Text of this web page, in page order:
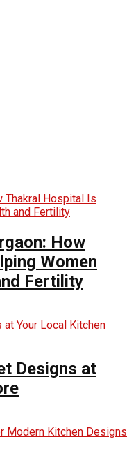
How
Women
Fertility
Designs at